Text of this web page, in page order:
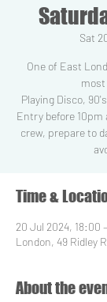
Sat
One of East
most
Playing Disco,
Entry before 10pm
crew, prepare to
Time &
20 Jul 2024, 18:00
London, 49 Ridley
About the